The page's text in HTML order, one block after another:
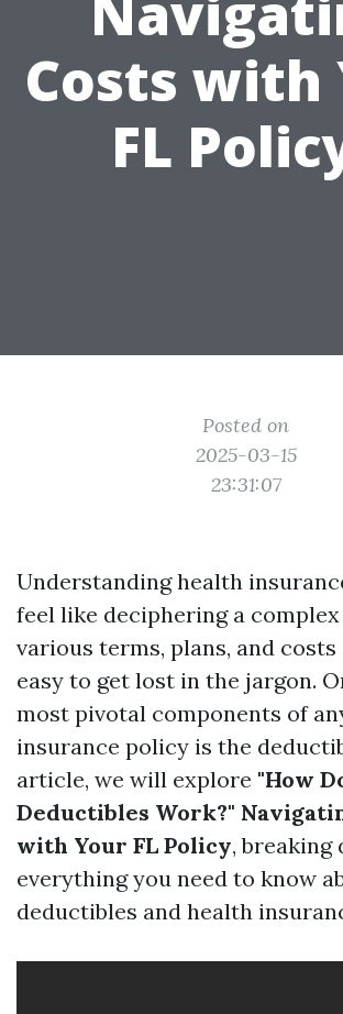
Costs with
FL
Posted on
2025-03-15
23:31:07
Understanding health
feel like deciphering a
various terms, plans, and
easy to get lost in the jargon.
most pivotal components of
insurance policy is the
article, we will explore "How
Deductibles Work?"
with Your FL Policy, breaking
everything you need to know
deductibles and health